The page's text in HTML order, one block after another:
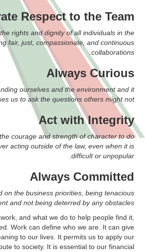
Respect to the Team
rights and dignity of all individuals in the
fair, just, compassionate, and continuous
collaborations.
Always Curious
ourselves and the environment and it
us to ask the questions others might not.
Act with Integrity
courage and strength of character to do
acting outside of the law, even when it is
difficult or unpopular.
Always Committed
on the business priorities, being tenacious
and not being deterred by any obstacles.
and what we do to help people find it,
Work can define who we are. It can give
to our lives. It permits us to apply our
to society. It is essential to our financial